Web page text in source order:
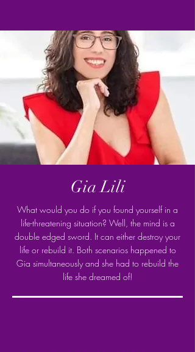
Gia Lili
What would you do if you found yourself in a
life-threatening situation? Well, the mind is a
double edged sword. It can either destroy your
life or rebuild it. Both scenarios happened to
Gia simultaneously and she had to rebuild the
life she dreamed of!